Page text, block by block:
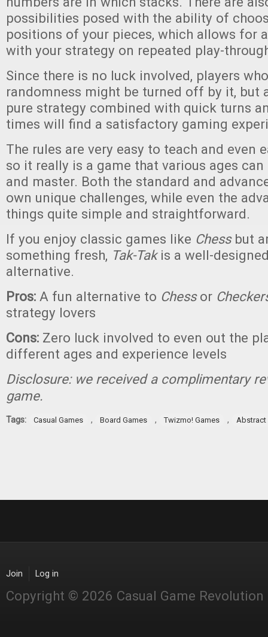
possibilities posed with the ability of
positions of your pieces, which allows for
with your strategy on repeated play-
Since there is no luck involved, players
randomness might be turned off by it, but
pure strategy combined with quick turns
times will find a satisfactory gaming
The rules are very easy to teach and even
so it really is a game that various ages can
and master. Both the standard and
own unique challenges, while even the
things quite simple and straightforward.
If you enjoy classic games like Chessbut
something fresh, Tak-Takis a well-
alternative.
Pros: A fun alternative to Chessor
strategy lovers
Cons: Zero luck involved to even out the
different ages and experience levels
Disclosure: we received a complimentary
game.
Tags: Casual Games , Board Games , Twizmo! Games , Abstract
Join Log in
Copyright © 2026 Casual Game Revolution